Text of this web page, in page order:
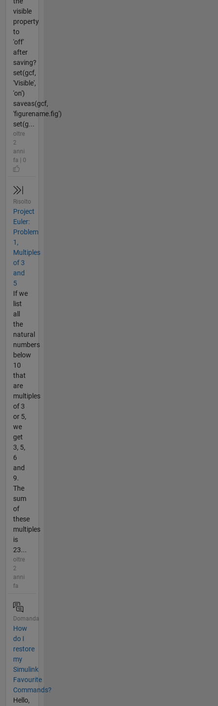
visible
property
to
'off'
after
saving?
set(gcf,
'Visible',
'on')
saveas(gcf,
'figurename.fig')
set(g...
oltre
2
anni
fa | 0
Risolto
Project
Euler:
Problem
1,
Multiples
of 3
and
5
If we
list
all
the
natural
numbers
below
10
that
are
multiples
of 3
or 5,
we
get
3, 5,
6
and
9.
The
sum
of
these
multiples
is
23...
oltre
2
anni
fa
Domanda
How
do I
restore
my
Simulink
Favourite
Commands?
Hello,